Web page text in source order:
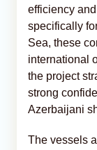
efficiency
specifically
Sea, these
international
the project
strong
Azerbaijani
The vessels